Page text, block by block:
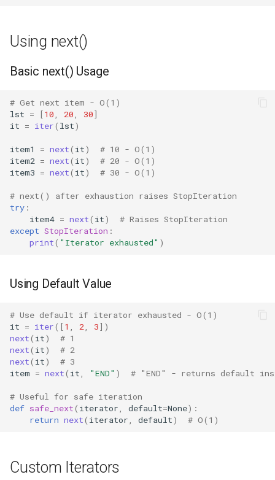
Colorsys
Compression
Csv
Dataclasses
DBM
Distutils
Doctest
Encodings
Using next()
Basic next() Usage
# Get next item - O(1)
lst = [10 20 30]
it = iter( lst)
item1 = next( it)
# 10 - O(1)
item2 = next( it)
# 20 - O(1)
item3 = next( it) # 30 - O(1)
# next() after exhaustion raises StopIteration
try :
item4 = next( it)
# Raises StopIteration
except StopIteration :
print( "Iterator exhausted" )
Using Default Value
# Use default if iterator exhausted - O(1)
it = iter([1 2 3])
next( it)
# 1
next( it)
# 2
next( it)
# 3
item = next( it "END" ) # "END" - returns default
# Useful for safe iteration
def safe_next( iterator default=None):
return next( iterator default) # O(1)
Custom Iterators